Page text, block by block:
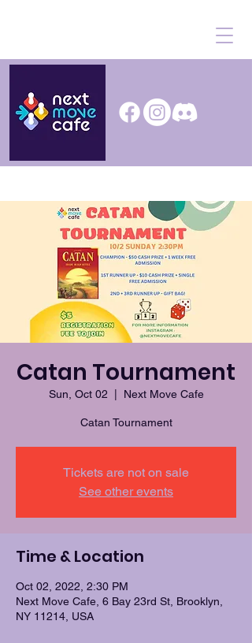
Catan Tournament
Sun, Oct 02 Next Move Cafe
Catan Tournament
Tickets are not on sale
See other events
Time & Location
Oct 02, 2022, 2:30 PM
Next Move Cafe, 6 Bay 23rd St, Brooklyn,
NY 11214, USA